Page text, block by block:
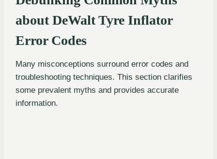
about DeWalt Tyre Inflator
Error Codes
Many misconceptions surround error codes and
troubleshooting techniques. This section clarifies
some prevalent myths and provides accurate
information.